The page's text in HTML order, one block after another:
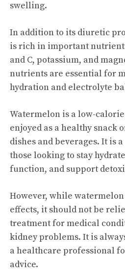
swelling.
In addition to its diuretic
is rich in important
and C, potassium, and
nutrients are essential for
hydration and electrolyte
Watermelon is a low-
enjoyed as a healthy snack
dishes and beverages. It is
those looking to stay
function, and support
However, while
effects, it should not be
treatment for medical
kidney problems. It is
a healthcare professional
advice.